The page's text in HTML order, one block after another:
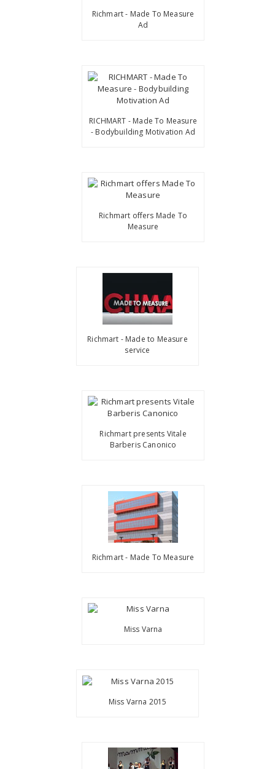
Richmart - Made To Measure
Ad
RICHMART - Made To Measure
- Bodybuilding Motivation Ad
Richmart offers Made To
Measure
Richmart - Made to Measure
service
Richmart presents Vitale
Barberis Canonico
Richmart - Made To Measure
Miss Varna
Miss Varna 2015